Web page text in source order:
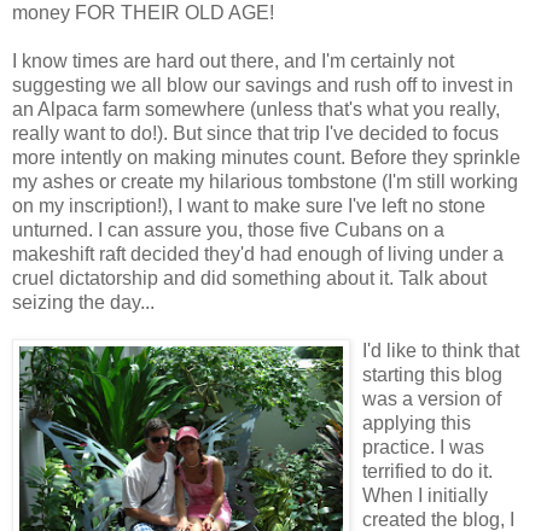
money FOR THEIR OLD AGE!
I know times are hard out there, and I'm certainly not
suggesting we all blow our savings and rush off to invest in
an Alpaca farm somewhere (unless that's what you really,
really want to do!). But since that trip I've decided to focus
more intently on making minutes count. Before they sprinkle
my ashes or create my hilarious tombstone (I'm still working
on my inscription!), I want to make sure I've left no stone
unturned. I can assure you, those five Cubans on a
makeshift raft decided they'd had enough of living under a
cruel dictatorship and did something about it. Talk about
seizing the day...
I'd like to think that
starting this blog
was a version of
applying this
practice. I was
terrified to do it.
When I initially
created the blog, I